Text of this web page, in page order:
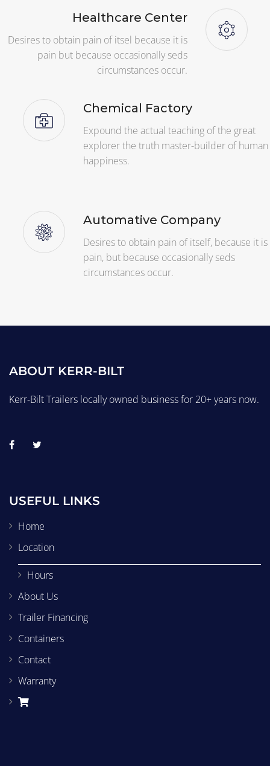
Healthcare Center
Desires to obtain pain of itsel because it is
pain but because occasionally seds
circumstances occur.
Chemical Factory
Expound the actual teaching of the great
explorer the truth master-builder of human
happiness.
Automative Company
Desires to obtain pain of itself, because it is
pain, but because occasionally seds
circumstances occur.
ABOUT KERR-BILT
Kerr-Bilt Trailers locally owned business for 20+ years now.
USEFUL LINKS
Home
Location
Hours
About Us
Trailer Financing
Containers
Contact
Warranty